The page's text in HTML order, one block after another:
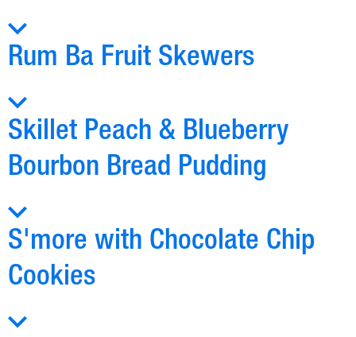
Rum Ba Fruit Skewers
Skillet Peach & Blueberry
Bourbon Bread Pudding
S'more with Chocolate Chip
Cookies